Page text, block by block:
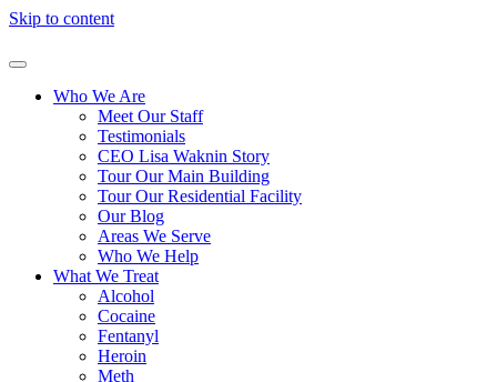
Skip to content
Who We Are
Meet Our Staff
Testimonials
CEO Lisa Waknin Story
Tour Our Main Building
Tour Our Residential Facility
Our Blog
Areas We Serve
Who We Help
What We Treat
Alcohol
Cocaine
Fentanyl
Heroin
Meth